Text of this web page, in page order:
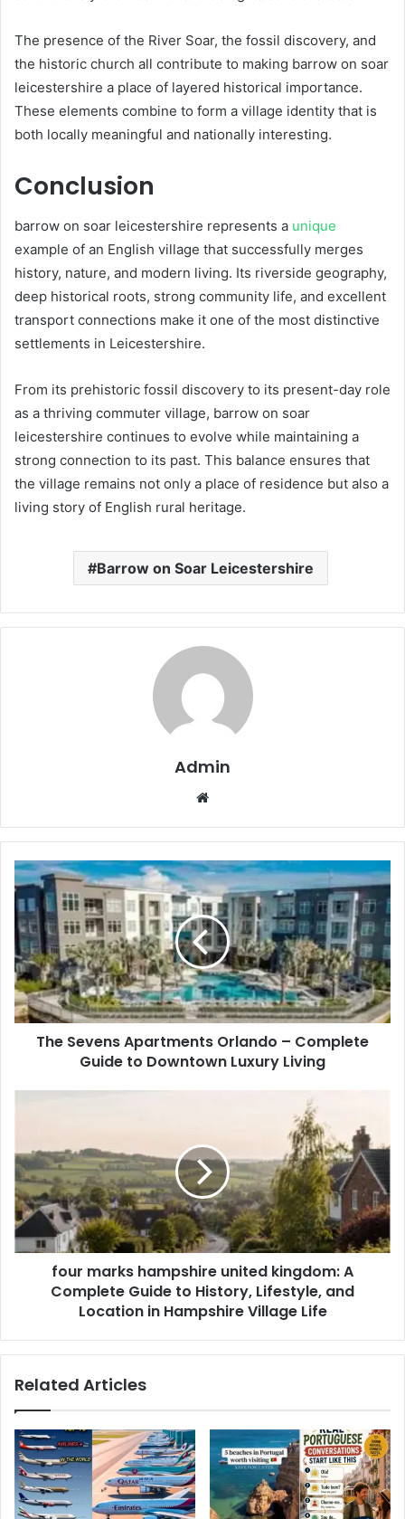
The presence of the River Soar, the fossil discovery, and
the historic church all contribute to making barrow on soar
leicestershire a place of layered historical importance.
These elements combine to form a village identity that is
both locally meaningful and nationally interesting.
Conclusion
barrow on soar leicestershire represents a unique
example of an English village that successfully merges
history, nature, and modern living. Its riverside geography,
deep historical roots, strong community life, and excellent
transport connections make it one of the most distinctive
settlements in Leicestershire.
From its prehistoric fossil discovery to its present-day role
as a thriving commuter village, barrow on soar
leicestershire continues to evolve while maintaining a
strong connection to its past. This balance ensures that
the village remains not only a place of residence but also a
living story of English rural heritage.
Barrow on Soar Leicestershire
Admin
Website
The Sevens Apartments Orlando – Complete
Guide to Downtown Luxury Living
four marks hampshire united kingdom: A
Complete Guide to History, Lifestyle, and
Location in Hampshire Village Life
Related Articles